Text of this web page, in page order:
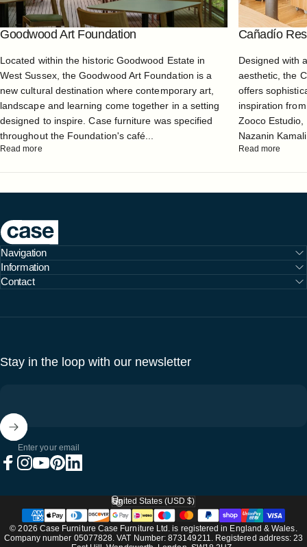
Goodwood Art Foundation
Located within the historic Goodwood Estate in
West Sussex, the Goodwood Art Foundation is a
new cultural destination where contemporary art,
landscape and learning come together in a setting
designed to inspire. Case furniture was specified
throughout the Foundation's café...
Read more
Cañadío
Designed with
aesthetic, the
offers
inspiration
Zooco
Nazanin
Read more
Case Furniture
Navigation
Information
Contact
Stay in the loop with our newsletter
Enter your email
© 2026 Case Furniture Case Furniture Ltd. is registered in England & Wales.
Company number 05077828. VAT Number: 873149211. Registered address: 23
Country/region
United States (USD $)